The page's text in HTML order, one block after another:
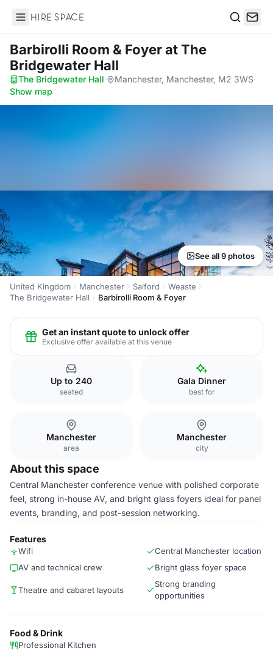
Hire Space
Barbirolli Room & Foyerat The
Bridgewater Hall
The Bridgewater Hall· Manchester, Manchester, M2 3WS·
Show map
See all 9 photos
United Kingdom Manchester Salford
Weaste
The Bridgewater Hall
Barbirolli Room & Foyer
Get an instant quote to unlock offer
Exclusive offer available at this venue
Up to 240
seated
Gala Dinner
best for
Manchester
area
Manchester
city
About this space
Central Manchester conference venue with polished corporate
feel, strong in-house AV, and bright glass foyers ideal for panel
events, branding, and post-session networking.
Features
Wifi
Central Manchester location
AV and technical crew
Bright glass foyer space
Theatre and cabaret layouts
Strong branding
opportunities
Food & Drink
Professional Kitchen